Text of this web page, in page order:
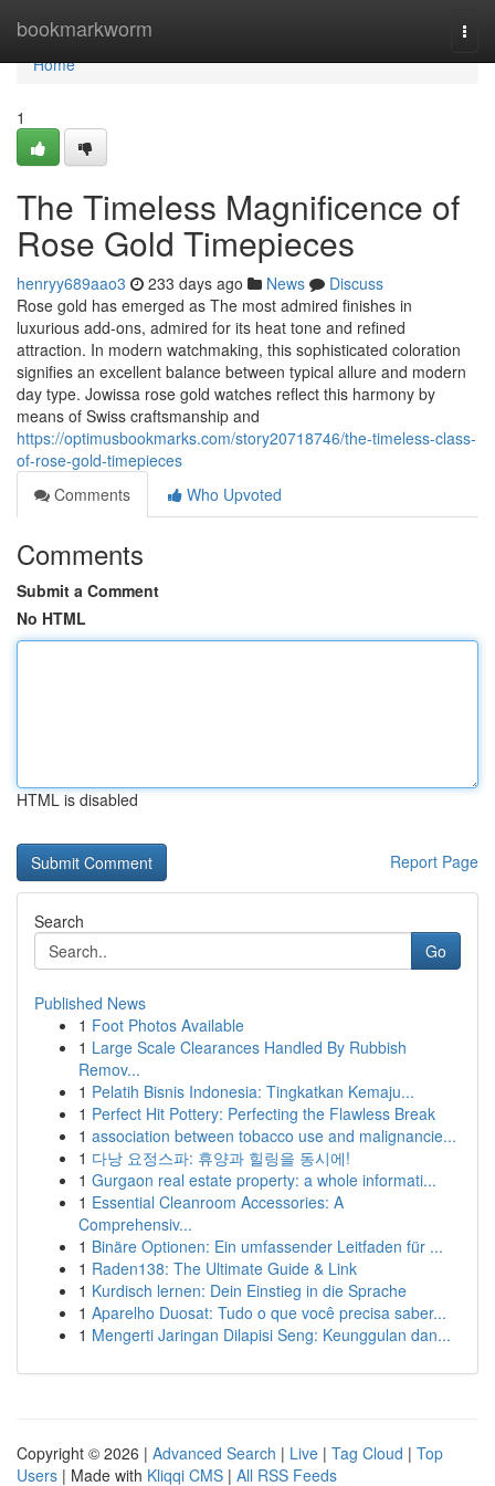
bookmarkworm
Home
Home
1
The Timeless Magnificence of
Rose Gold Timepieces
henryy689aao3 233 days ago News
Discuss
Rose gold has emerged as The most admired finishes in
luxurious add-ons, admired for its heat tone and refined
attraction. In modern watchmaking, this sophisticated coloration
signifies an excellent balance between typical allure and modern
day type. Jowissa rose gold watches reflect this harmony by
means of Swiss craftsmanship and
https://optimusbookmarks.com/story20718746/the-timeless-class-
of-rose-gold-timepieces
Comments
Who Upvoted
Comments
Submit a Comment
No HTML
HTML is disabled
Report Page
Search
Go
Published News
1 Foot Photos Available
1 Large Scale Clearances Handled By Rubbish
Remov...
1 Pelatih Bisnis Indonesia: Tingkatkan Kemaju...
1 Perfect Hit Pottery: Perfecting the Flawless Break
1 association between tobacco use and malignancie...
1 다낭 요정스파: 휴양과 힐링을 동시에!
1 Gurgaon real estate property: a whole informati...
1 Essential Cleanroom Accessories: A
Comprehensiv...
1 Binäre Optionen: Ein umfassender Leitfaden für ...
1 Raden138: The Ultimate Guide & Link
1 Kurdisch lernen: Dein Einstieg in die Sprache
1 Aparelho Duosat: Tudo o que você precisa saber...
1 Mengerti Jaringan Dilapisi Seng: Keunggulan dan...
Copyright © 2026 | Advanced Search | Live | Tag Cloud | Top
Users | Made with Kliqqi CMS | All RSS Feeds